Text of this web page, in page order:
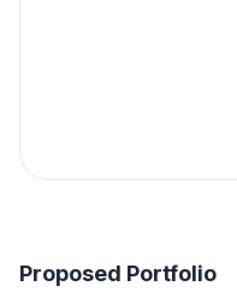
Proposed Portfolio